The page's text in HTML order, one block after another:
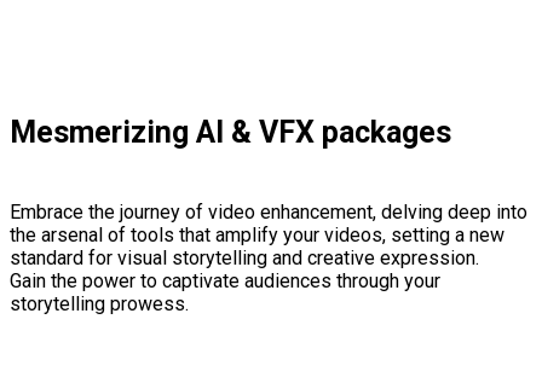
Mesmerizing AI & VFX packages
Embrace the journey of video enhancement, delving deep into
the arsenal of tools that amplify your videos, setting a new
standard for visual storytelling and creative expression.
Gain the power to captivate audiences through your
storytelling prowess.